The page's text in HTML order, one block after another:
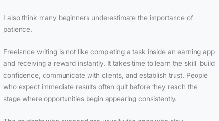
I also think many beginners underestimate the importance of
patience.
Freelance writing is not like completing a task inside an earning app
and receiving a reward instantly. It takes time to learn the skill, build
confidence, communicate with clients, and establish trust. People
who expect immediate results often quit before they reach the
stage where opportunities begin appearing consistently.